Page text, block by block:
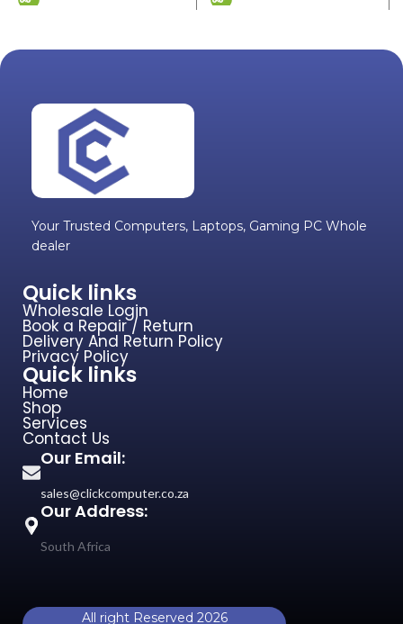
Your Trusted Computers, Laptops, Gaming PC Whole
dealer
Quick links
Wholesale Login
Book a Repair / Return
Delivery And Return Policy
Privacy Policy
Quick links
Home
Shop
Services
Contact Us
Our Email:
sales@clickcomputer.co.za
Our Address:
South Africa
All right Reserved 2026